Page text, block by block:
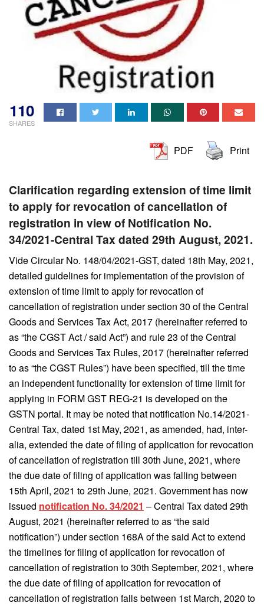
110
SHARES
PDF Print
Clarification regarding extension of time limit
to apply for revocation ofcancellation of
registration in view of Notification No.
34/2021-Central Tax dated 29th August, 2021.
Vide Circular No. 148/04/2021-GST, dated 18th May, 2021,
detailed guidelines for implementation of the provision of
extension of time limit to apply for revocation of
cancellation of registration under section 30 of the Central
Goods and Services Tax Act, 2017 (hereinafter referred to
as “the CGST Act / said Act”) and rule 23 of the Central
Goods and Services Tax Rules, 2017 (hereinafter referred
to as “the CGST Rules”) have been specified, till the time
an independent functionality for extension of time limit for
applying in FORM GST REG-21 is developed on the
GSTN portal. It may be noted that notification No.14/2021-
Central Tax, dated 1st May, 2021, as amended, had, inter-
alia, extended the date of filing of application for revocation
of cancellation of registration till 30th June, 2021, where
the due date of filing of application was falling between
15th April, 2021 to 29th June, 2021. Government has now
issued notification No. 34/2021 – Central Tax dated 29th
August, 2021 (hereinafter referred to as “the said
notification”) under section 168A of the said Act to extend
the timelines for filing of application for revocation of
cancellation of registration to 30th September, 2021, where
the due date of filing of application for revocation of
cancellation of registration falls between 1st March, 2020 to